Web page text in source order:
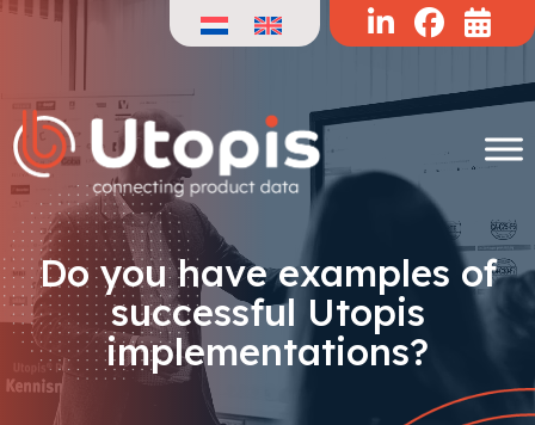
Skip
Do you have examples of
successful Utopis
implementations?